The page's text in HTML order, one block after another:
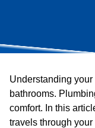
Understanding
bathrooms.
comfort. In this
travels through